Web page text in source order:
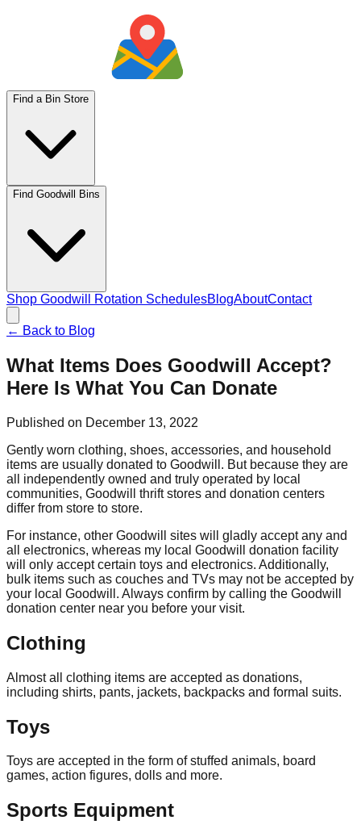
Find a Bin Store
Find Goodwill Bins
Shop Goodwill Rotation SchedulesBlogAboutContact
← Back to Blog
What Items Does Goodwill Accept?
Here Is What You Can Donate
Published on December 13, 2022
Gently worn clothing, shoes, accessories, and household
items are usually donated to Goodwill. But because they are
all independently owned and truly operated by local
communities, Goodwill thrift stores and donation centers
differ from store to store.
For instance, other Goodwill sites will gladly accept any and
all electronics, whereas my local Goodwill donation facility
will only accept certain toys and electronics. Additionally,
bulk items such as couches and TVs may not be accepted by
your local Goodwill. Always confirm by calling the Goodwill
donation center near you before your visit.
Clothing
Almost all clothing items are accepted as donations,
including shirts, pants, jackets, backpacks and formal suits.
Toys
Toys are accepted in the form of stuffed animals, board
games, action figures, dolls and more.
Sports Equipment